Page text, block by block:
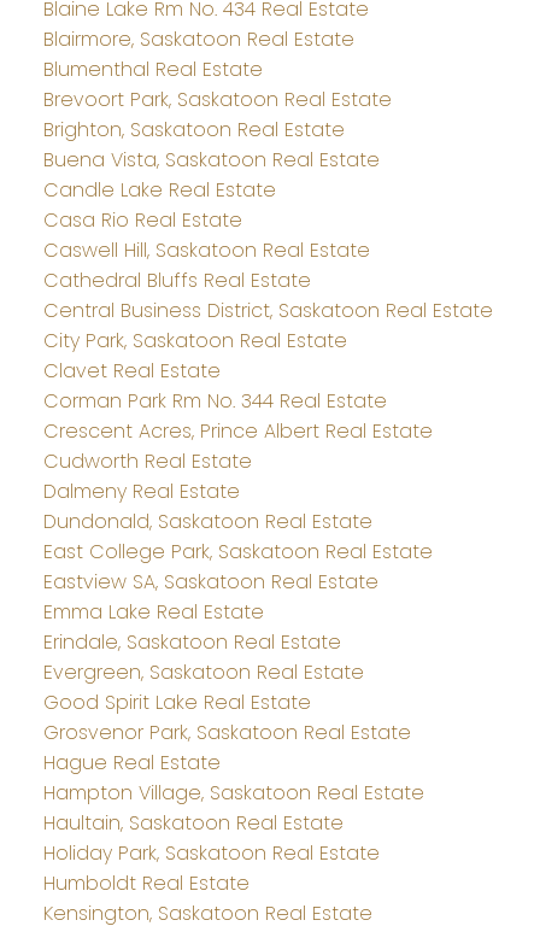
Blaine Lake Rm No. 434 Real Estate
Blairmore, Saskatoon Real Estate
Blumenthal Real Estate
Brevoort Park, Saskatoon Real Estate
Brighton, Saskatoon Real Estate
Buena Vista, Saskatoon Real Estate
Candle Lake Real Estate
Casa Rio Real Estate
Caswell Hill, Saskatoon Real Estate
Cathedral Bluffs Real Estate
Central Business District, Saskatoon Real Estate
City Park, Saskatoon Real Estate
Clavet Real Estate
Corman Park Rm No. 344 Real Estate
Crescent Acres, Prince Albert Real Estate
Cudworth Real Estate
Dalmeny Real Estate
Dundonald, Saskatoon Real Estate
East College Park, Saskatoon Real Estate
Eastview SA, Saskatoon Real Estate
Emma Lake Real Estate
Erindale, Saskatoon Real Estate
Evergreen, Saskatoon Real Estate
Good Spirit Lake Real Estate
Grosvenor Park, Saskatoon Real Estate
Hague Real Estate
Hampton Village, Saskatoon Real Estate
Haultain, Saskatoon Real Estate
Holiday Park, Saskatoon Real Estate
Humboldt Real Estate
Kensington, Saskatoon Real Estate